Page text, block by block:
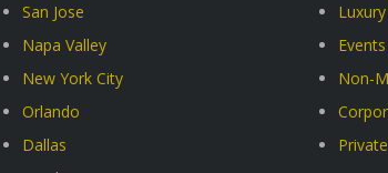
San Jose
Napa Valley
New York City
Orlando
Dallas
Non-